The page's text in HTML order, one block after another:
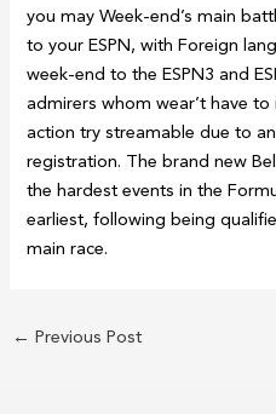
you may Week-end’s main
to your ESPN, with Foreign
week-end to the ESPN3 and
admirers whom wear’t have
action try streamable due to
registration. The brand new
the hardest events in the
earliest, following being
main race.
← Previous Post